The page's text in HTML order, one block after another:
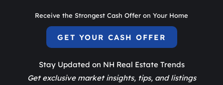
Receive the Strongest Cash Offer on Your Home
GET YOUR CASH OFFER
Stay Updated on NH Real Estate Trends
Get exclusive market insights, tips, and listings